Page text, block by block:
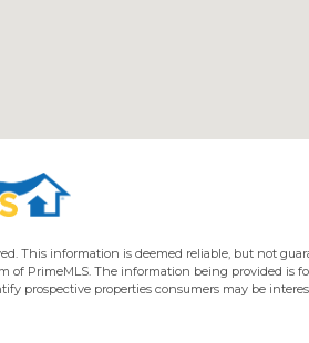
This information is deemed reliable, but not
of PrimeMLS. The information being provided is
prospective properties consumers may be